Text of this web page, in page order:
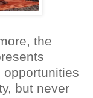
the
opportunities
but never